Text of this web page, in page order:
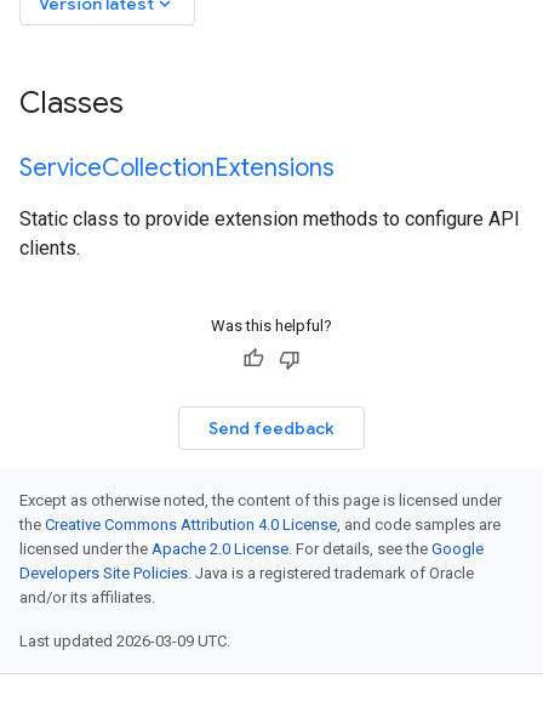
Classes
ServiceCollectionExtensions
Static class to provide extension methods to configure API
clients.
Was this helpful?
Send feedback
Except as otherwise noted, the content of this page is licensed under
the Creative Commons Attribution 4.0 License, and code samples are
licensed under the Apache 2.0 License. For details, see the Google
Developers Site Policies. Java is a registered trademark of Oracle
and/or its affiliates.
Last updated 2026-03-09 UTC.